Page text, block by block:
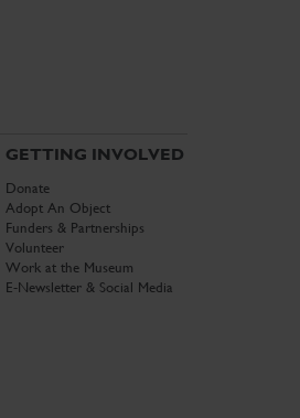
GETTING INVOLVED
Donate
Adopt An Object
Funders & Partnerships
Volunteer
Work at the Museum
E-Newsletter & Social Media